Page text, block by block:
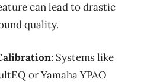
can lead to drastic
quality.
: Systems like
or Yamaha YPAO